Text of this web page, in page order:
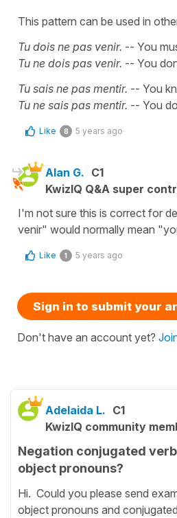
This pattern can be used in
Tu dois ne pas venir. -- You
Tu ne dois pas venir. -- You
Tu sais ne pas mentir. -- You
Tu ne sais pas mentir. -- You
Like 8 5 years ago
Alan G. C1
KwizIQ Q&A super
I'm not sure this is correct for
venir" would normally mean
Like 1 5 years ago
Sign in to submit your
Don't have an account yet?
Adelaida L. C1
KwizIQ community
Negation conjugated
object pronouns?
Hi. Could you please send
object pronouns and